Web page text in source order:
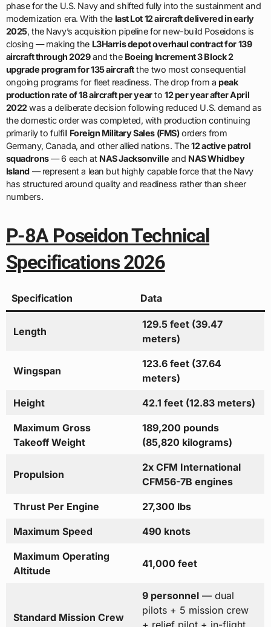
phase for the U.S. Navy and shifted fully into the sustainment and
modernization era. With the last Lot 12 aircraft delivered in early
2025, the Navy’s acquisition pipeline for new-build Poseidons is
closing — making the L3Harris depot overhaul contract for 139
aircraft through 2029and the Boeing Increment 3 Block 2
upgrade program for 135 aircraftthe two most consequential
ongoing programs for fleet readiness. The drop from apeak
production rate of 18 aircraft per yearto12 per year after April
2022was a deliberate decision following reduced U.S. demand as
the domestic order was completed, with production continuing
primarily to fulfill Foreign Military Sales (FMS)orders from
Germany, Canada, and other allied nations. The12 active patrol
squadrons— 6 each at NAS Jacksonville and NAS Whidbey
Island — represent a lean but highly capable force that the Navy
has structured around quality and readiness rather than sheer
numbers.
P-8A Poseidon Technical
Specifications 2026
Specification Data
Length
129.5 feet (39.47
meters)
Wingspan
123.6 feet (37.64
meters)
Height 42.1 feet (12.83 meters)
Maximum Gross
Takeoff Weight
189,200 pounds
(85,820 kilograms)
Propulsion
2x CFM International
CFM56-7B engines
Thrust Per Engine 27,300 lbs
Maximum Speed 490 knots
Maximum Operating
Altitude
41,000 feet
Standard Mission Crew
9 personnel— dual
pilots + 5 mission crew